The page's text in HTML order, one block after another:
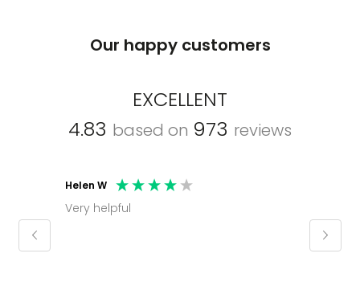
Our happy customers
EXCELLENT
4.83 based on 973 reviews
Helen W
Very helpful